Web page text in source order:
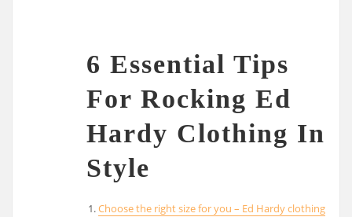
6 Essential Tips
For Rocking Ed
Hardy Clothing In
Style
Choose the right size for you – Ed Hardy clothing